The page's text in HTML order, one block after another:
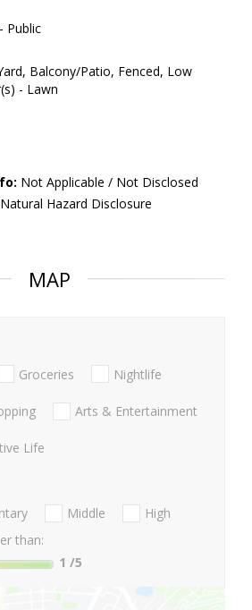
Public
Balcony/Patio, Fenced, Low
- Lawn
Not Applicable / Not Disclosed
Natural Hazard Disclosure
MAP
Groceries Nightlife
Arts & Entertainment
Life
Middle
High
than:
1 /5